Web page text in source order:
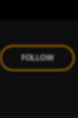
FOLLOW